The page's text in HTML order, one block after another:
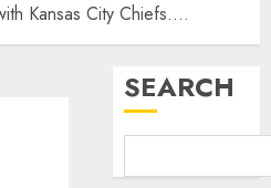
Kansas City Chiefs….
SEARCH